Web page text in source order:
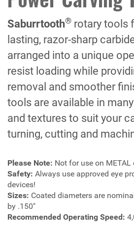
Saburrtooth® rotary tools
lasting, razor-sharp
arranged into a unique
resist loading while
removal and smoother
tools are available in
and textures to suit your
turning, cutting and
Please Note: Not for use on METAL
Safety: Always use approved eye
devices!
Sizes: Coated diameters are
by .150"
Recommended Operating Speed: